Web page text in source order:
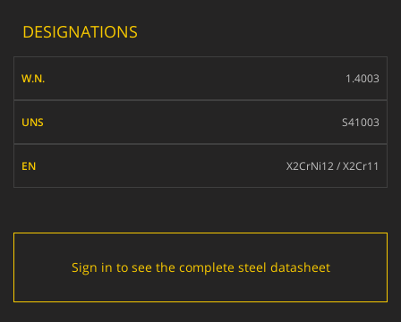
DESIGNATIONS
1.4003
S41003
X2CrNi12 / X2Cr11
Sign in to see the complete steel datasheet